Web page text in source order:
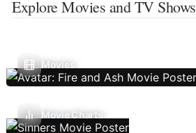
Explore Movies and TV Shows
Movies
Movie Charts